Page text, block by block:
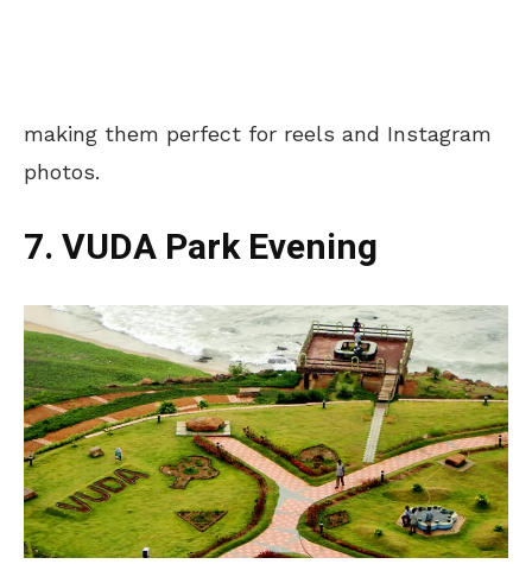
making them perfect for reels and Instagram
photos.
7. VUDA Park Evening